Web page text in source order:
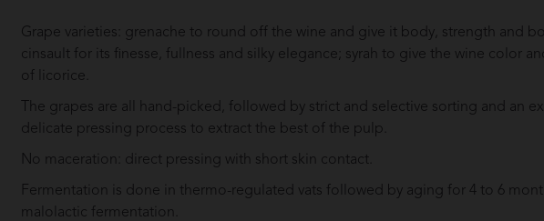
Grape varieties: grenache to round off the wine and give it body, strength and
cinsault for its finesse, fullness and silky elegance; syrah to give the wine color
of licorice.
The grapes are all hand-picked, followed by strict and selective sorting and an
delicate pressing process to extract the best of the pulp.
No maceration: direct pressing with short skin contact.
Fermentation is done in thermo-regulated vats followed by aging for 4 to 6
malolactic fermentation.